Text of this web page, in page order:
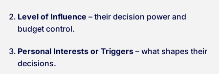
Level of Influence – their decision power and
budget control.
Personal Interests or Triggers– what shapes their
decisions.